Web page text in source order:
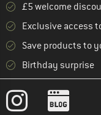
£5 welcome
Exclusive access
Save products to
Birthday surprise